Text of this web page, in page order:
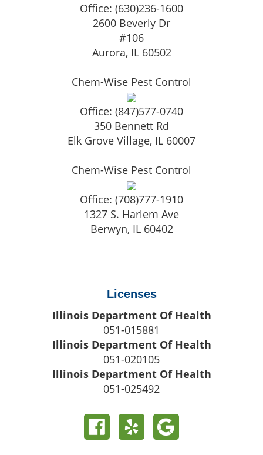
Office: (630)236-1600
2600 Beverly Dr
#106
Aurora, IL 60502
Chem-Wise Pest Control
Office: (847)577-0740
350 Bennett Rd
Elk Grove Village, IL 60007
Chem-Wise Pest Control
Office: (708)777-1910
1327 S. Harlem Ave
Berwyn, IL 60402
Licenses
Illinois Department Of Health
051-015881
Illinois Department Of Health
051-020105
Illinois Department Of Health
051-025492